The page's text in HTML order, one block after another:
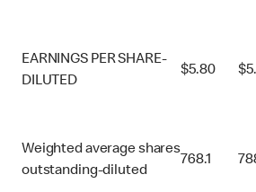
EARNINGS PER SHARE-
DILUTED
$5.80 $
Weighted average shares
outstanding-diluted
768.1